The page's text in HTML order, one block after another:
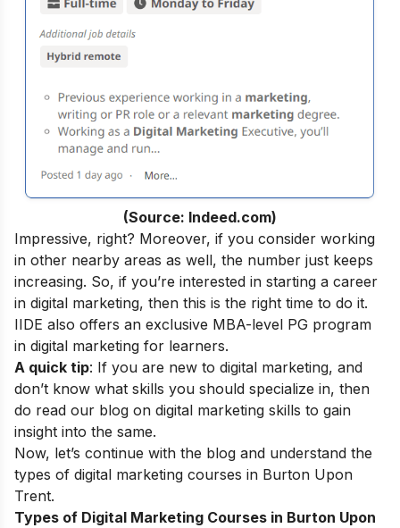
(Source: Indeed.com)
Impressive, right? Moreover, if you consider working
in other nearby areas as well, the number just keeps
increasing. So, if you’re interested in starting a career
in digital marketing, then this is the right time to do it.
IIDE also offers an exclusive MBA-level PG program
in digital marketing for learners.
A quick tip: If you are new to digital marketing, and
don’t know what skills you should specialize in, then
do read our blog on digital marketing skills to gain
insight into the same.
Now, let’s continue with the blog and understand the
types of digital marketing courses in Burton Upon
Trent.
Types of Digital Marketing Courses in Burton Upon